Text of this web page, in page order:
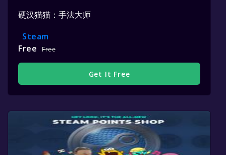
硬汉猫猫：手法大师
Steam
Free
Free
Get It Free